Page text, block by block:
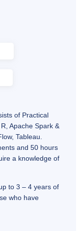
of Practical
Apache Spark &
Tableau.
and 50 hours
a knowledge of
to 3 – 4 years of
who have